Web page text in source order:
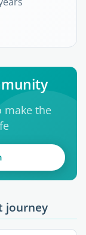
make the
journey